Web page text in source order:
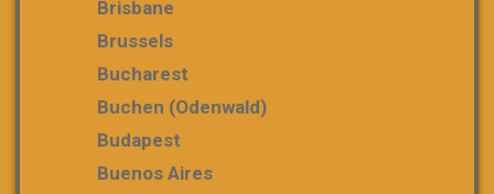
Brisbane
Brussels
Bucharest
Buchen (Odenwald)
Budapest
Buenos Aires